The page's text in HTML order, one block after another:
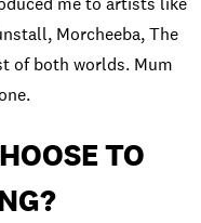
Morcheeba, The
of both worlds. Mum
TO